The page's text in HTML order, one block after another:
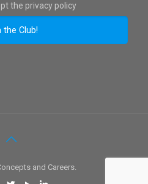
the privacy policy
and Careers.